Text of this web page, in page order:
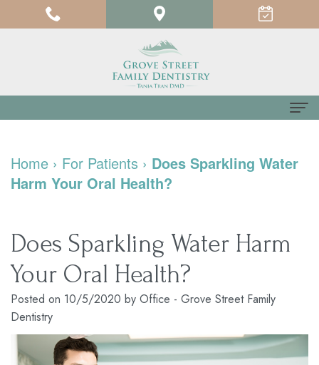
About us
Tania
Tran
Meet
Dr.
Testimonials
Online
Dental
Blog
Dental Services
Family
Dentistry
Cosmetic
Dentistry
Contact us
Home › For Patients › Does Sparkling Water
Harm Your Oral Health?
Does Sparkling Water Harm
Your Oral Health?
Posted on 10/5/2020 by Office - Grove Street Family
Dentistry